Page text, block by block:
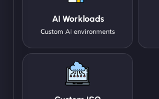
AI Workloads
Custom AI environments